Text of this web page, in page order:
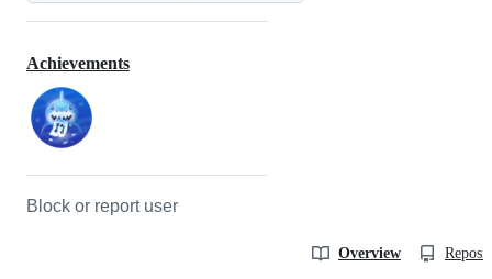
Achievements
Block or report user
Overview